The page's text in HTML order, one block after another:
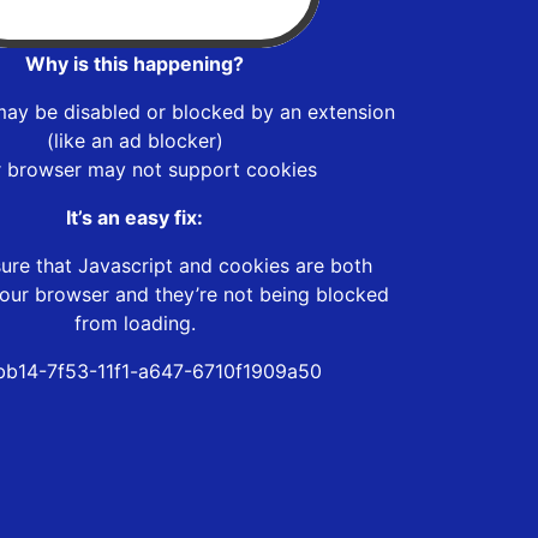
Why is this happening?
be disabled or blocked by an extension
(like an ad blocker)
browser may not support cookies
It’s an easy fix:
that Javascript and cookies are both
browser and they’re not being blocked
from loading.
7f53-11f1-a647-6710f1909a50